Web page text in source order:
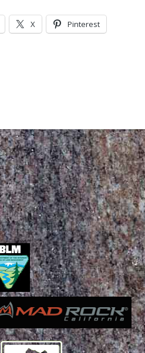
X Pinterest